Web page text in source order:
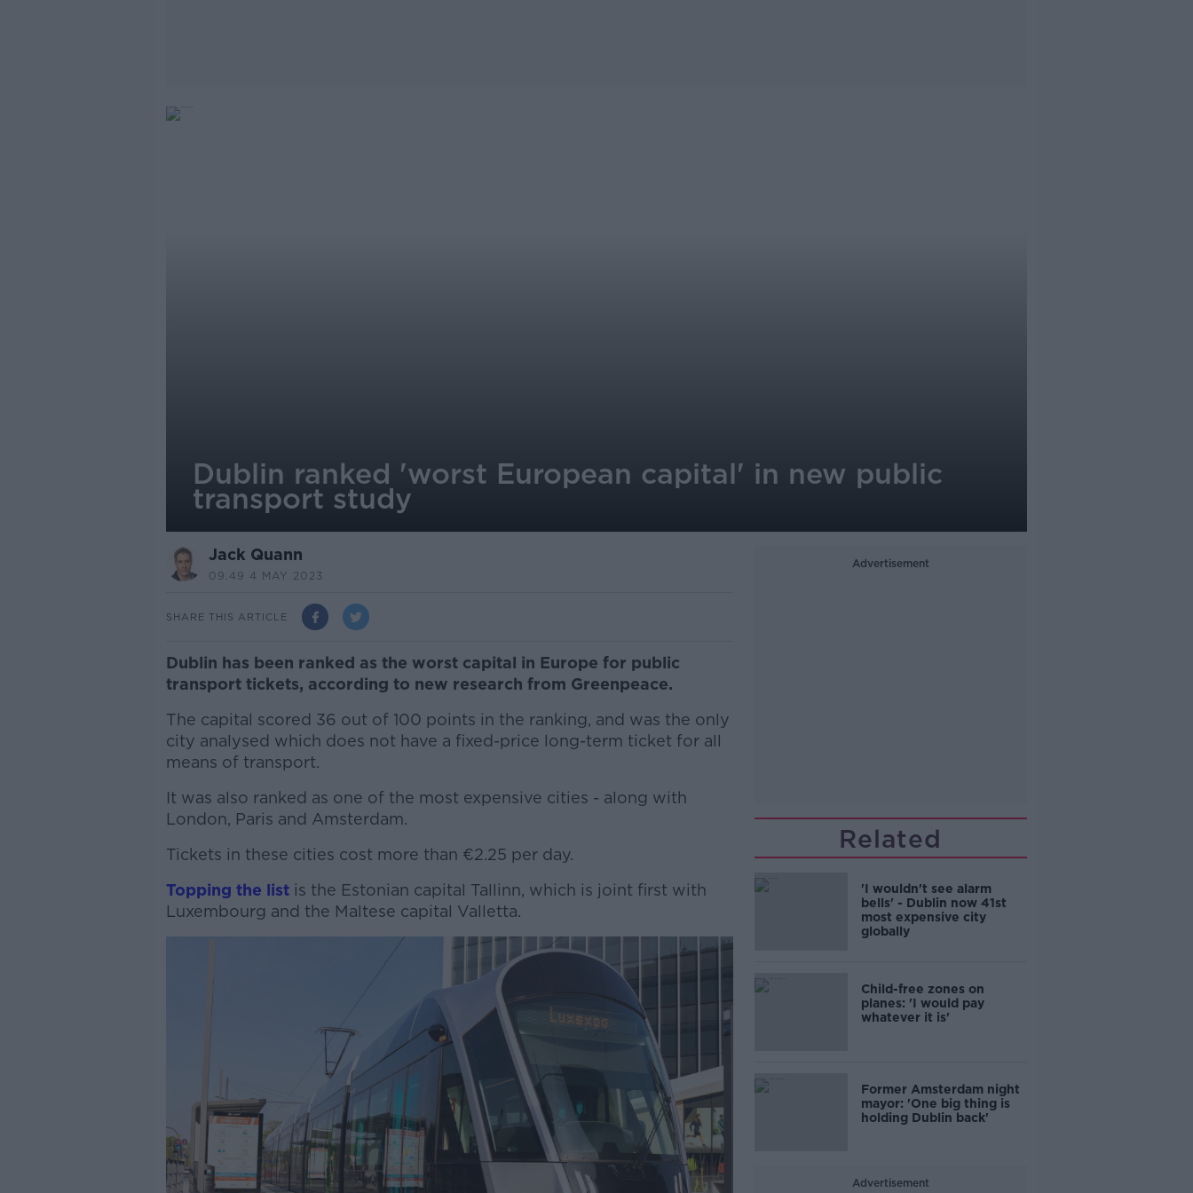
Dublin ranked 'worst European capital' in new public
transport study
Jack Quann
09.49 4 MAY 2023
SHARE THIS ARTICLE
Dublin has been ranked as the worst capital in Europe for public
transport tickets, according to new research from Greenpeace.
The capital scored 36 out of 100 points in the ranking, and was the only
city analysed which does not have a fixed-price long-term ticket for all
means of transport.
It was also ranked as one of the most expensive cities - along with
London, Paris and Amsterdam.
Tickets in these cities cost more than €2.25 per day.
#AD
Learn more
Topping the listis the Estonian capital Tallinn, which is joint first with
Luxembourg and the Maltese capital Valletta.
Advertisement
Related
'I wouldn't see alarm
bells' - Dublin now 41st
most expensive city
globally
Child-free zones on
planes: 'I would pay
whatever it is'
Former Amsterdam night
mayor: 'One big thing is
holding Dublin back'
Advertisement